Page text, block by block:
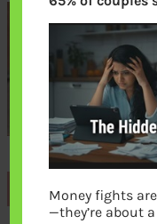
Previous
Money fights
—they’re about